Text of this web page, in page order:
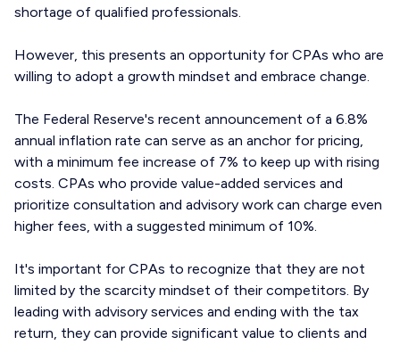
shortage of qualified professionals.
However, this presents an opportunity for CPAs who are
willing to adopt a growth mindset and embrace change.
The Federal Reserve's recent announcement of a 6.8%
annual inflation rate can serve as an anchor for pricing,
with a minimum fee increase of 7% to keep up with rising
costs. CPAs who provide value-added services and
prioritize consultation and advisory work can charge even
higher fees, with a suggested minimum of 10%.
It's important for CPAs to recognize that they are not
limited by the scarcity mindset of their competitors. By
leading with advisory services and ending with the tax
return, they can provide significant value to clients and